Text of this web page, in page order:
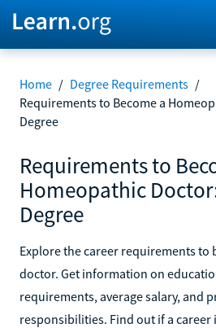
Home / Degree Requirements /
Requirements to Become a
Degree
Requirements to
Homeopathic
Degree
Explore the career requirements to
doctor. Get information on
requirements, average salary, and
responsibilities. Find out if a